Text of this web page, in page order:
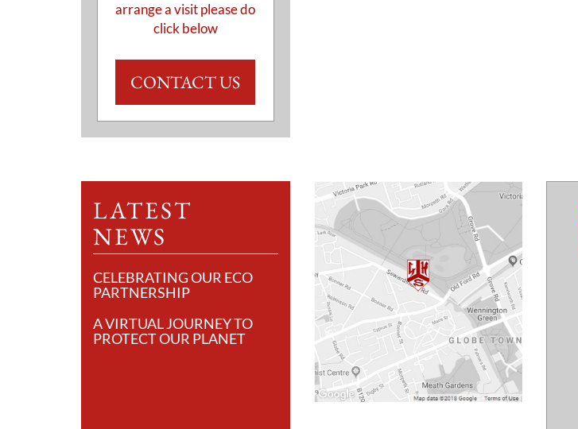
arrange a visit please do
click below
CONTACT US
LATEST
NEWS
CELEBRATING OUR ECO
PARTNERSHIP
A VIRTUAL JOURNEY TO
PROTECT OUR PLANET